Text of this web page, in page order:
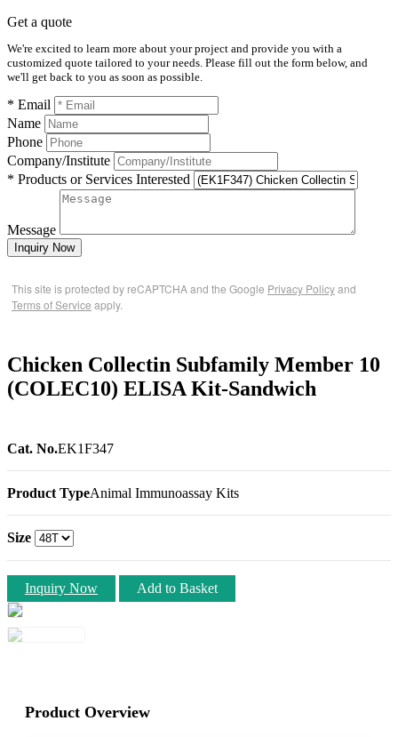
Get a quote
We're excited to learn more about your project and provide you with a
customized quote tailored to your needs. Please fill out the form below, and
we'll get back to you as soon as possible.
* Email
Name
Phone
Company/Institute
* Products or Services Interested
Message
Inquiry Now
This site is protected by reCAPTCHA and the Google Privacy Policyand
Terms of Service apply.
Chicken Collectin Subfamily Member 10
(COLEC10) ELISA Kit-Sandwich
Cat. No.EK1F347
Product TypeAnimal Immunoassay Kits
Size
Inquiry Now Add to Basket
Product Overview